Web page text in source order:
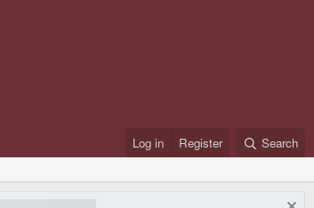
Log in Register Search